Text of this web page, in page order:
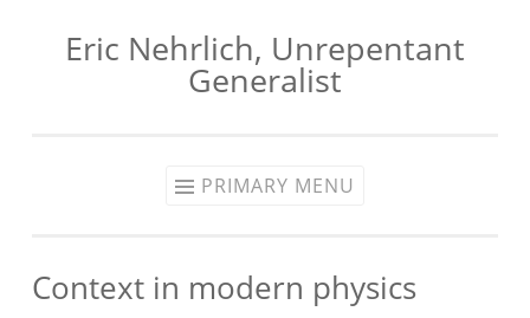
Eric Nehrlich, Unrepentant
Generalist
PRIMARY MENU
Context in modern physics